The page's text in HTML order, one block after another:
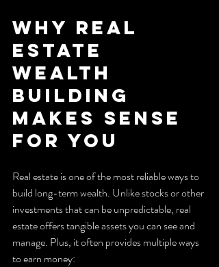
Why Real
Estate
Wealth
Building
Makes Sense
for You
Real estate is one of the most reliable ways to
build long-term wealth. Unlike stocks or other
investments that can be unpredictable, real
estate offers tangible assets you can see and
manage. Plus, it often provides multiple ways
to earn money: